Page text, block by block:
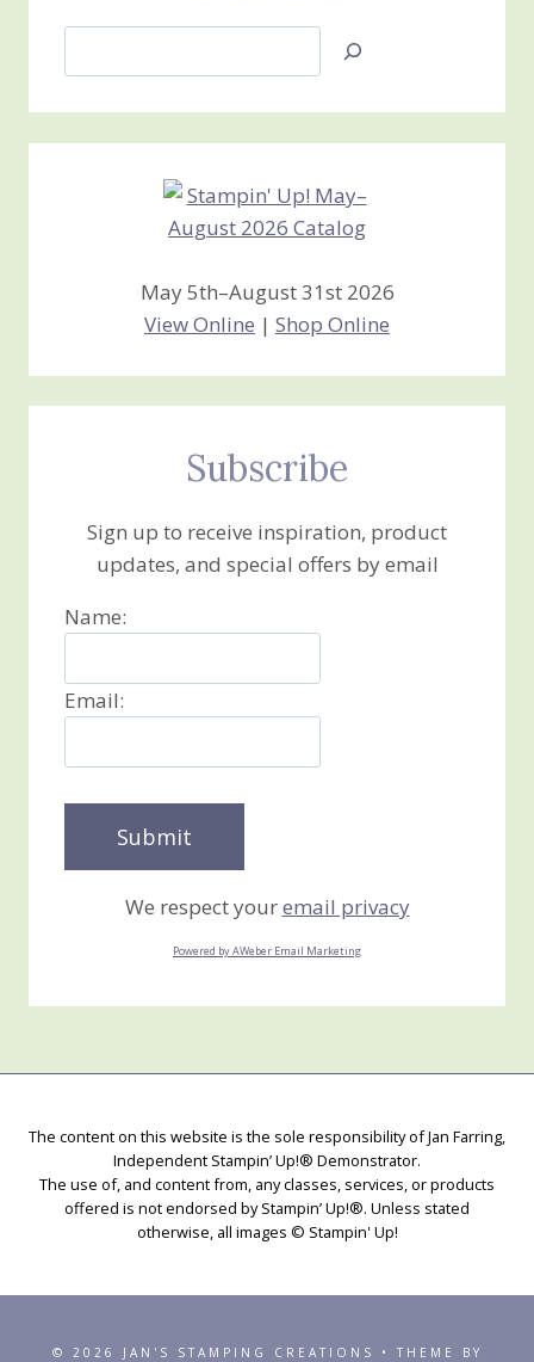
Jan’s
Stamping
Creations
May 5th–August 31st 2026
View Online | Shop Online
Subscribe
Sign up to receive inspiration, product
updates, and special offers by email
Name:
Email:
We respect youremail privacy
Powered by AWeber Email Marketing
The content on this website is the sole responsibility of Jan Farring,
Independent Stampin’ Up!® Demonstrator.
The use of, and content from, any classes, services, or products
offered is not endorsed by Stampin’ Up!®. Unless stated
otherwise, all images © Stampin' Up!
© 2026 JAN'S STAMPING CREATIONS • THEME BY